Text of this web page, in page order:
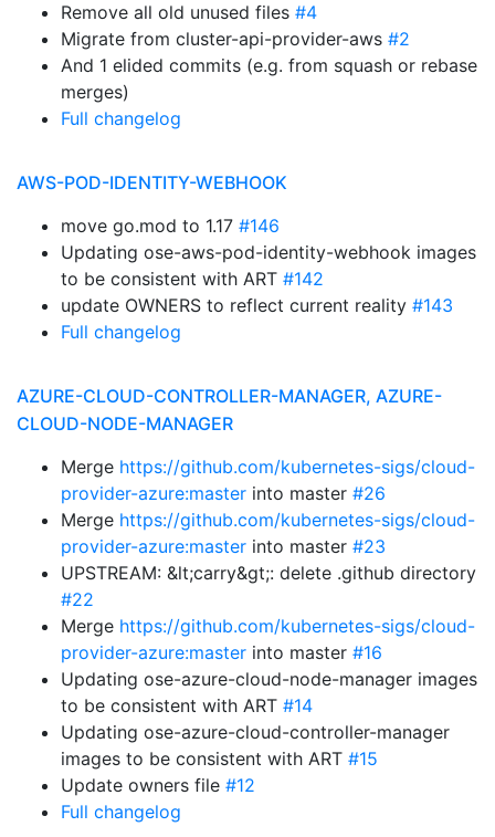
Remove all old unused files #4
Migrate from cluster-api-provider-aws #2
And 1 elided commits (e.g. from squash or rebase
merges)
Full changelog
AWS-POD-IDENTITY-WEBHOOK
move go.mod to 1.17 #146
Updating ose-aws-pod-identity-webhook images
to be consistent with ART #142
update OWNERS to reflect current reality #143
Full changelog
AZURE-CLOUD-CONTROLLER-MANAGER, AZURE-
CLOUD-NODE-MANAGER
Merge https://github.com/kubernetes-sigs/cloud-
provider-azure:master into master #26
Merge https://github.com/kubernetes-sigs/cloud-
provider-azure:master into master #23
UPSTREAM: &lt;carry&gt;: delete .github directory
#22
Merge https://github.com/kubernetes-sigs/cloud-
provider-azure:master into master #16
Updating ose-azure-cloud-node-manager images
to be consistent with ART #14
Updating ose-azure-cloud-controller-manager
images to be consistent with ART #15
Update owners file #12
Full changelog